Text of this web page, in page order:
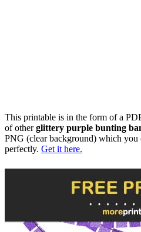
This printable is in the form of a
of otherglittery purple bunting
PNG (clear background) which you
perfectly. Get it here.